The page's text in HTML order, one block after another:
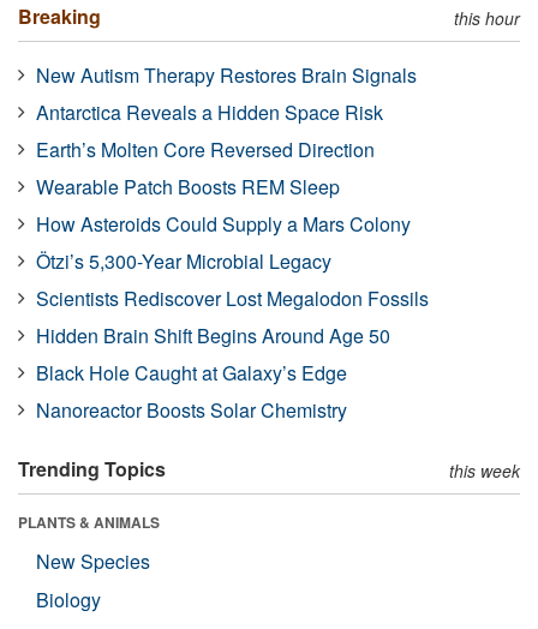
Breaking this hour
New Autism Therapy Restores Brain Signals
Antarctica Reveals a Hidden Space Risk
Earth’s Molten Core Reversed Direction
Wearable Patch Boosts REM Sleep
How Asteroids Could Supply a Mars Colony
Ötzi’s 5,300-Year Microbial Legacy
Scientists Rediscover Lost Megalodon Fossils
Hidden Brain Shift Begins Around Age 50
Black Hole Caught at Galaxy’s Edge
Nanoreactor Boosts Solar Chemistry
Trending Topics this week
PLANTS & ANIMALS
New Species
Biology